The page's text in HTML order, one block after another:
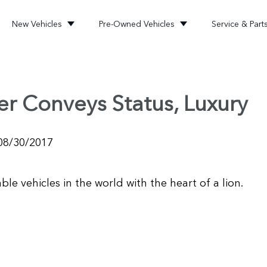
New Vehicles Pre-Owned Vehicles Service &
Conveys Status, Luxury
30/2017
vehicles in the world with the heart of a lion.